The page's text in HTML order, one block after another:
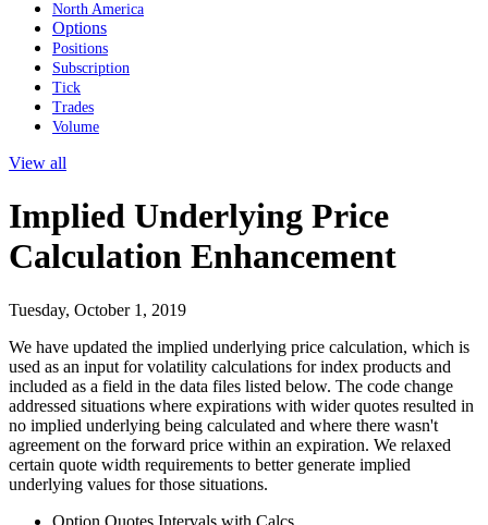
North America
Options
Positions
Subscription
Tick
Trades
Volume
View all
Implied Underlying Price
Calculation Enhancement
Tuesday, October 1, 2019
We have updated the implied underlying price calculation, which is
used as an input for volatility calculations for index products and
included as a field in the data files listed below. The code change
addressed situations where expirations with wider quotes resulted in
no implied underlying being calculated and where there wasn't
agreement on the forward price within an expiration. We relaxed
certain quote width requirements to better generate implied
underlying values for those situations.
Option Quotes Intervals with Calcs